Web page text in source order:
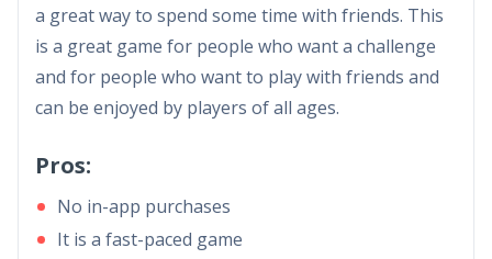
a great way to spend some time with friends. This
is a great game for people who want a challenge
and for people who want to play with friends and
can be enjoyed by players of all ages.
Pros:
No in-app purchases
It is a fast-paced game